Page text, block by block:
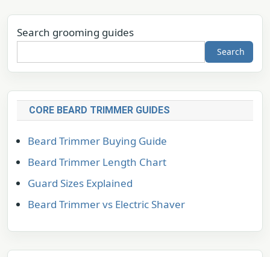
Search grooming guides
Search
CORE BEARD TRIMMER GUIDES
Beard Trimmer Buying Guide
Beard Trimmer Length Chart
Guard Sizes Explained
Beard Trimmer vs Electric Shaver